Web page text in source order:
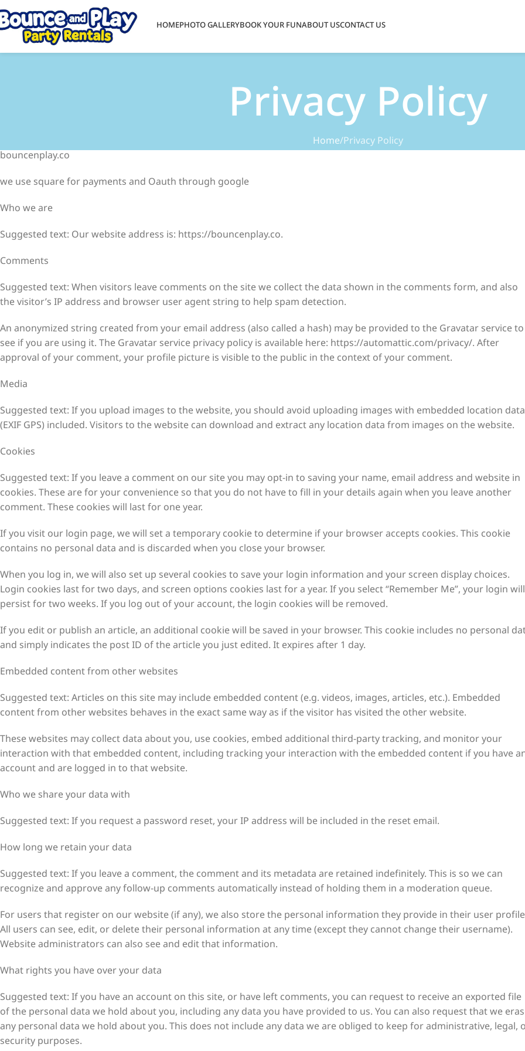
HOMEPHOTO GALLERYBOOK YOUR FUNABOUT USCONTACT US
Privacy Policy
Home Privacy Policy
bouncenplay.co
we use square for payments and Oauth through google
Who we are
Suggested text: Our website address is: https://bouncenplay.co.
Comments
Suggested text: When visitors leave comments on the site we collect the data shown in the comments form, and also
the visitor’s IP address and browser user agent string to help spam detection.
An anonymized string created from your email address (also called a hash) may be provided to the Gravatar service to
see if you are using it. The Gravatar service privacy policy is available here: https://automattic.com/privacy/. After
approval of your comment, your profile picture is visible to the public in the context of your comment.
Media
Suggested text: If you upload images to the website, you should avoid uploading images with embedded location data
(EXIF GPS) included. Visitors to the website can download and extract any location data from images on the website.
Cookies
Suggested text: If you leave a comment on our site you may opt-in to saving your name, email address and website in
cookies. These are for your convenience so that you do not have to fill in your details again when you leave another
comment. These cookies will last for one year.
If you visit our login page, we will set a temporary cookie to determine if your browser accepts cookies. This cookie
contains no personal data and is discarded when you close your browser.
When you log in, we will also set up several cookies to save your login information and your screen display choices.
Login cookies last for two days, and screen options cookies last for a year. If you select “Remember Me”, your login will
persist for two weeks. If you log out of your account, the login cookies will be removed.
If you edit or publish an article, an additional cookie will be saved in your browser. This cookie includes no personal
and simply indicates the post ID of the article you just edited. It expires after 1 day.
Embedded content from other websites
Suggested text: Articles on this site may include embedded content (e.g. videos, images, articles, etc.). Embedded
content from other websites behaves in the exact same way as if the visitor has visited the other website.
These websites may collect data about you, use cookies, embed additional third-party tracking, and monitor your
interaction with that embedded content, including tracking your interaction with the embedded content if you have
account and are logged in to that website.
Who we share your data with
Suggested text: If you request a password reset, your IP address will be included in the reset email.
How long we retain your data
Suggested text: If you leave a comment, the comment and its metadata are retained indefinitely. This is so we can
recognize and approve any follow-up comments automatically instead of holding them in a moderation queue.
For users that register on our website (if any), we also store the personal information they provide in their user
All users can see, edit, or delete their personal information at any time (except they cannot change their username).
Website administrators can also see and edit that information.
What rights you have over your data
Suggested text: If you have an account on this site, or have left comments, you can request to receive an exported file
of the personal data we hold about you, including any data you have provided to us. You can also request that we
any personal data we hold about you. This does not include any data we are obliged to keep for administrative, legal,
security purposes.